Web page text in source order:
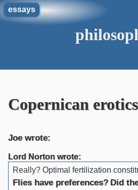
essays
Copernican erotics
Joe wrote:
Lord Norton wrote:
Really? Optimal fertilization
Flies have preferences? Did